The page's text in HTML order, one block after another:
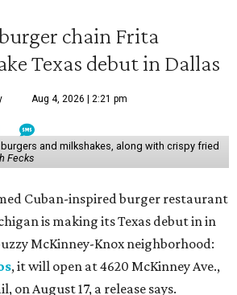
chain Frita
Texas debut in Dallas
Aug 4, 2026 | 2:21 pm
and milkshakes, along with crispy fried
Fecks
Cuban-inspired burger restaurant
is making its Texas debut in in
McKinney-Knox neighborhood:
, it will open at 4620 McKinney Ave.,
on August 17, a release says.